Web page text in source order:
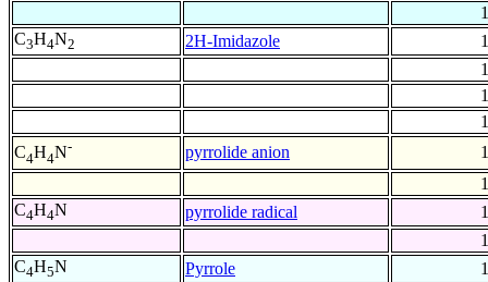
C3H4N2 2H-Imidazole
C4H4N- pyrrolide anion
C4H4N pyrrolide radical
C4H5N Pyrrole